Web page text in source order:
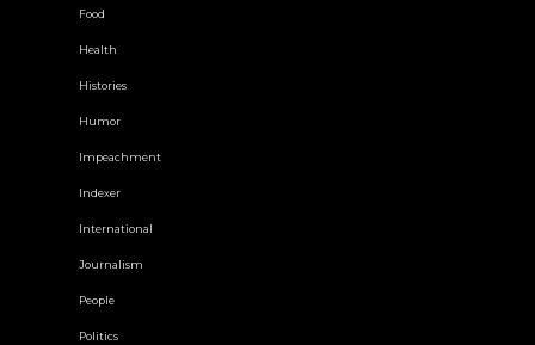
Food
Health
Histories
Humor
Impeachment
Indexer
International
Journalism
People
Politics